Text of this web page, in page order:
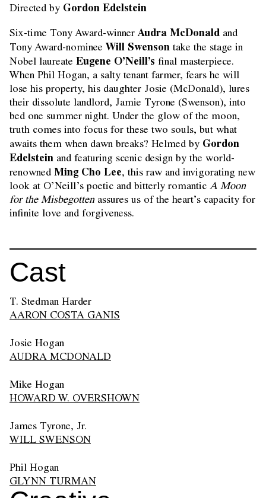
Directed by Gordon Edelstein
Six-time Tony Award-winner Audra McDonald and
Tony Award-nominee Will Swenson take the stage in
Nobel laureate Eugene O’Neill’s final masterpiece.
When Phil Hogan, a salty tenant farmer, fears he will
lose his property, his daughter Josie (McDonald), lures
their dissolute landlord, Jamie Tyrone (Swenson), into
bed one summer night. Under the glow of the moon,
truth comes into focus for these two souls, but what
awaits them when dawn breaks? Helmed by Gordon
Edelstein and featuring scenic design by the world-
renowned Ming Cho Lee, this raw and invigorating new
look at O’Neill’s poetic and bitterly romantic A Moon
for the Misbegottenassures us of the heart’s capacity for
infinite love and forgiveness.
Cast
T. Stedman Harder
AARON COSTA GANIS
Josie Hogan
AUDRA MCDONALD
Mike Hogan
HOWARD W. OVERSHOWN
James Tyrone, Jr.
WILL SWENSON
Phil Hogan
GLYNN TURMAN